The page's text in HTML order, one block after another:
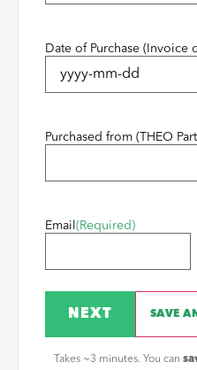
Date of Purchase (Invoice
Purchased from (THEO
Email (Required)
NEXT SAVE
Takes ~3 minutes. You can